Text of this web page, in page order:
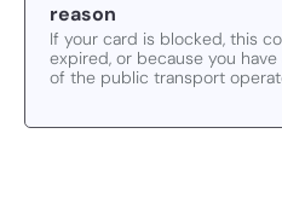
reason
If your card is blocked, this
expired, or because you
of the public transport